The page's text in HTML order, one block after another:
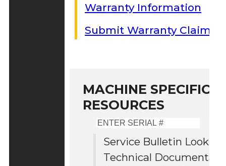
Warranty Information
Submit Warranty Claim
MACHINE SPECIFIC
RESOURCES
Serial
#
Service Bulletin Lookup
Technical